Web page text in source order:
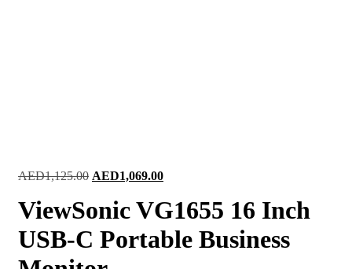
AED1,125.00 Original
AED1,125.00.
AED1,069.00Current
is:
AED1,069.00.
ViewSonic VG1655 16 Inch
USB-C Portable Business